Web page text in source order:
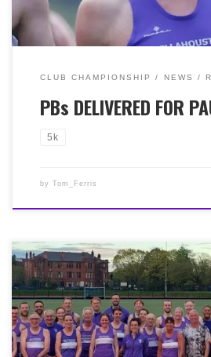
Scott) just a few weeks back. What
No doubt kept in check by his
who runs with our neighbours at
CLUB CHAMPIONSHIP NEWS
PBs DELIVERED FOR
5k
by Tom_Ferris
It was a great night on Monday
annual 3k track races! A brilliant
purple vest and raced on the
20 or so members who voluteered
on. This year again was a ‘short’
Championship table. We had